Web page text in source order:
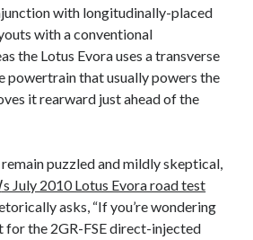
cruiser lexus
racing lexus rc lexus rcf
lfa Motorsports
texas Toyota
TRD Pro tundra
with longitudinally-placed
with a conventional
the Lotus Evora uses a transverse
powertrain that usually powers the
it rearward just ahead of the
puzzled and mildly skeptical,
‘s July 2010 Lotus Evora road test
asks, “If you’re wondering
for the 2GR-FSE direct-injected